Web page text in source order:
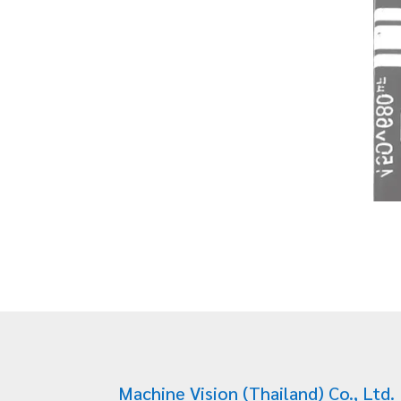
Machine Vision (Thailand) Co., Ltd.